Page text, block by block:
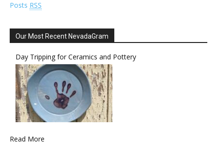
Posts RSS
Our Most Recent NevadaGram
Day Tripping for Ceramics and Pottery
Read More